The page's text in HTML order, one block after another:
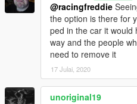
@racingfreddie
the option is there for
ped in the car it would
way and the people
need to remove it
17 Julai, 2020
unoriginal19